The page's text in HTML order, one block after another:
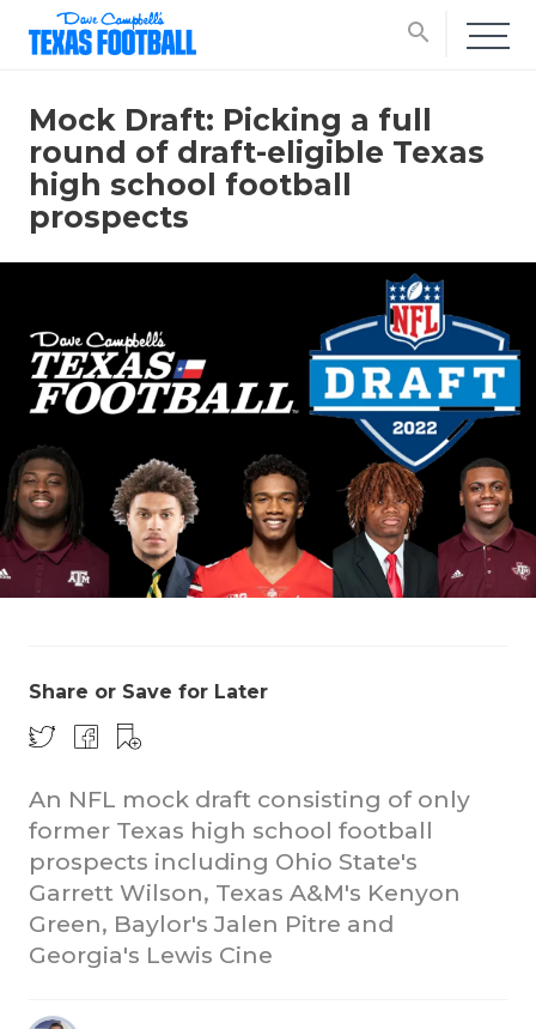
search
Mock Draft: Picking a full
round of draft-eligible Texas
high school football
prospects
Share or Save for Later
An NFL mock draft consisting of only
former Texas high school football
prospects including Ohio State's
Garrett Wilson, Texas A&M's Kenyon
Green, Baylor's Jalen Pitre and
Georgia's Lewis Cine